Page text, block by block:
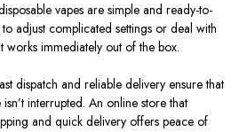
vapes are simple and ready-to-
to adjust complicated settings or deal with
works immediately out of the box.
dispatch and reliable delivery ensure that
interrupted. An online store that
and quick delivery offers peace of